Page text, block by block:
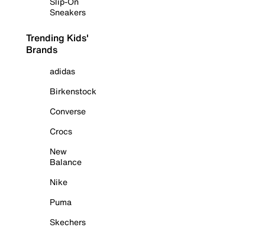
Sneakers
Trending Kids'
Brands
adidas
Birkenstock
Converse
Crocs
New
Balance
Nike
Puma
Skechers